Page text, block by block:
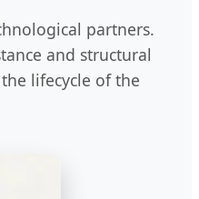
partners.
and structural
lifecycle of the